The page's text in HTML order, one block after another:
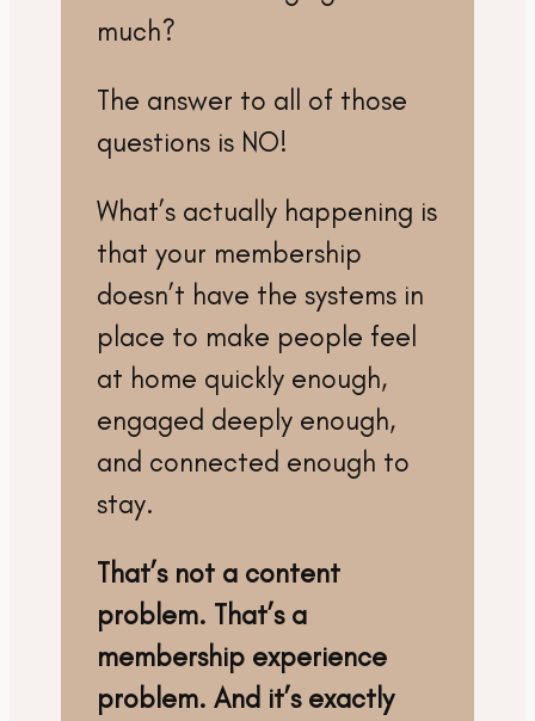
much?
The answer to all of those
questions is NO!
What’s actually happening is
that your membership
doesn’t have the systems in
place to make people feel
at home quickly enough,
engaged deeply enough,
and connected enough to
stay.
That’s not a content
problem. That’s a
membership experience
problem. And it’s exactly